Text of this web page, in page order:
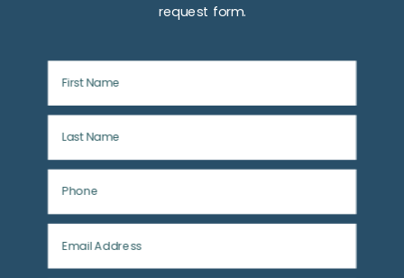
request form.